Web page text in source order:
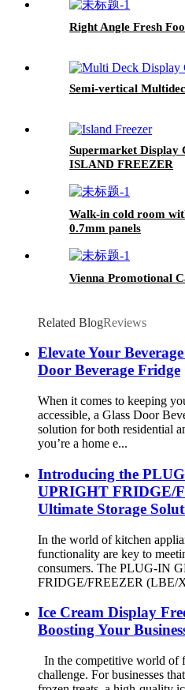
Right Angle Fresh
Semi-vertical
Supermarket
ISLAND FREEZER
Walk-in cold room
0.7mm panels
Vienna Promotional
Related BlogReviews
Elevate Your
Door Beverage Fridge
When it comes to keeping
accessible, a Glass Door
solution for both residential
you’re a home e...
Introducing the
UPRIGHT FRIDGE/
Ultimate Storage
In the world of kitchen
functionality are key to
consumers. The PLUG-IN
FRIDGE/FREEZER (LBE/
Ice Cream Display
Boosting Your
In the competitive world of
challenge. For businesses